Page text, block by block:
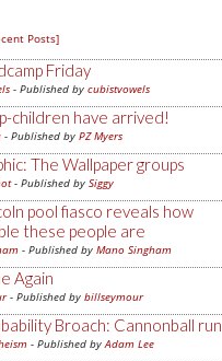
Posts]
Friday
- Published by cubistvowels
children have arrived!
- Published by PZ Myers
The Wallpaper groups
- Published by Siggy
pool fiasco reveals how
these people are
- Published by Mano Singham
Again
- Published by billseymour
Broach: Cannonball run
- Published byAdam Lee